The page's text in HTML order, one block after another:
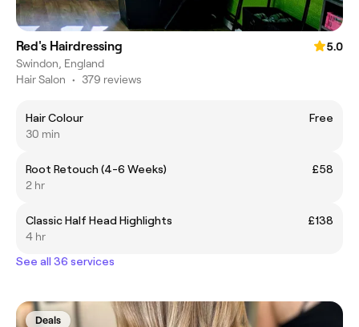
Red's Hairdressing
5.0
Swindon, England
Hair Salon • 379 reviews
Hair Colour
Free
30 min
Root Retouch (4-6 Weeks)
£58
2 hr
Classic Half Head Highlights
£138
4 hr
See all 36 services
Deals